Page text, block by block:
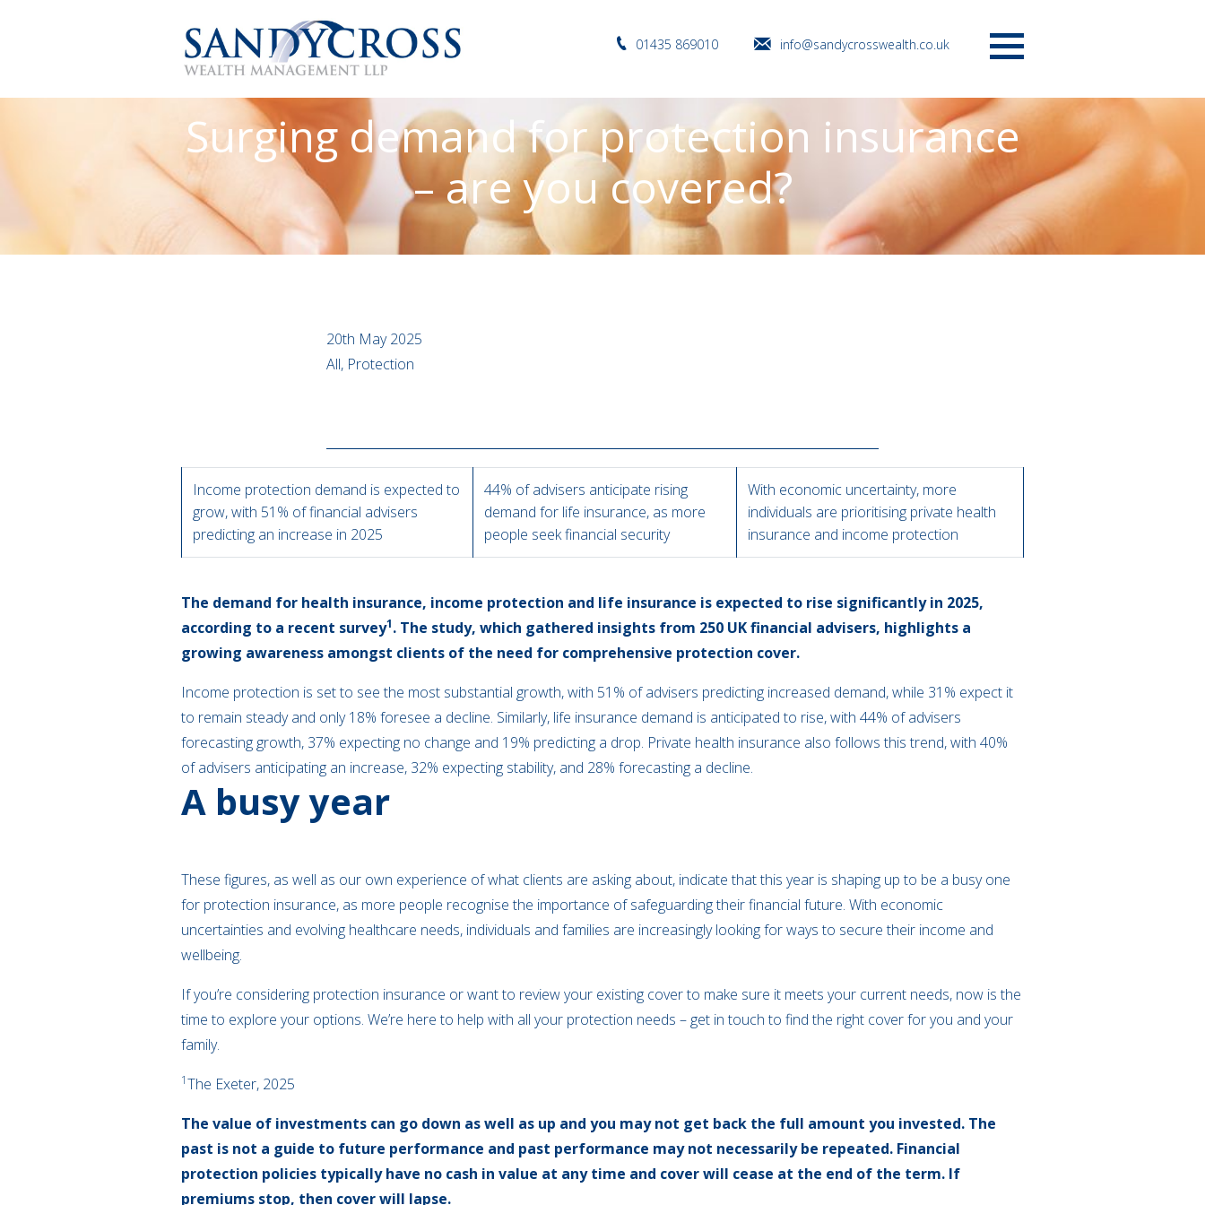
01435 869010
info@sandycrosswealth.co.uk
Surging demand for protection insurance
– are you covered?
20th May 2025
All, Protection
Income protection demand is expected to
grow, with 51% of financial advisers
predicting an increase in 2025
44% of advisers anticipate rising
demand for life insurance, as more
people seek financial security
With economic uncertainty, more
individuals are prioritising private health
insurance and income protection
The demand for health insurance, income protection and life insurance is expected to rise significantly in 2025,
according to a recent survey1. The study, which gathered insights from 250 UK financial advisers, highlights a
growing awareness amongst clients of the need for comprehensive protection cover.
Income protection is set to see the most substantial growth, with 51% of advisers predicting increased demand, while 31% expect it
to remain steady and only 18% foresee a decline. Similarly, life insurance demand is anticipated to rise, with 44% of advisers
forecasting growth, 37% expecting no change and 19% predicting a drop. Private health insurance also follows this trend, with 40%
of advisers anticipating an increase, 32% expecting stability, and 28% forecasting a decline.
A busy year
These figures, as well as our own experience of what clients are asking about, indicate that this year is shaping up to be a busy one
for protection insurance, as more people recognise the importance of safeguarding their financial future. With economic
uncertainties and evolving healthcare needs, individuals and families are increasingly looking for ways to secure their income and
wellbeing.
If you’re considering protection insurance or want to review your existing cover to make sure it meets your current needs, now is the
time to explore your options. We’re here to help with all your protection needs – get in touch to find the right cover for you and your
family.
1The Exeter, 2025
The value of investments can go down as well as up and you may not get back the full amount you invested. The
past is not a guide to future performance and past performance may not necessarily be repeated. Financial
protection policies typically have no cash in value at any time and cover will cease at the end of the term. If
premiums stop, then cover will lapse.